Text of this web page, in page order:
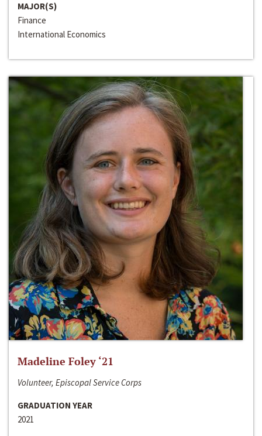
MAJOR(S)
Finance
International Economics
Madeline Foley ‘21
Volunteer, Episcopal Service Corps
GRADUATION YEAR
2021